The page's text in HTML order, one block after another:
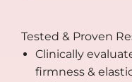
Tested & Proven
Clinically
firmness &